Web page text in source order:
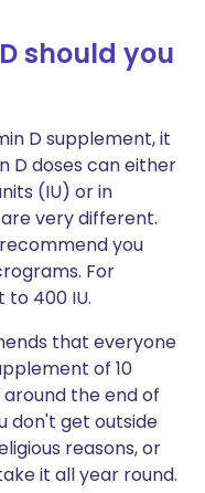
should you
D supplement, it
D doses can either
(IU) or in
very different.
you
For
to 400 IU.
that everyone
of 10
the end of
don't get outside
reasons, or
it all year round.